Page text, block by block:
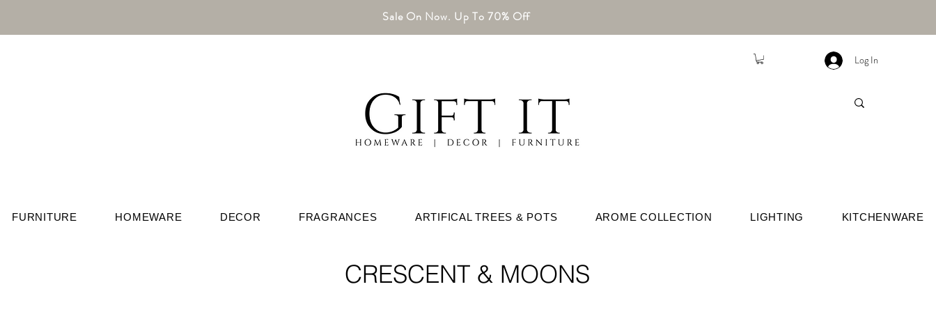
Sale On Now. Up To 70% Off
Log In
FURNITURE HOMEWARE DECOR FRAGRANCES ARTIFICAL TREES & POTS AROME COLLECTION LIGHTING KITCHENWARE
CRESCENT & MOONS